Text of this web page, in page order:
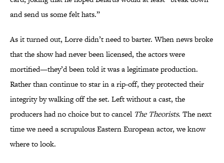
and send us some felt hats.”
As it turned out, Lorre didn’t need to barter. When news broke
that the show had never been licensed, the actors were
mortified—they’d been told it was a legitimate production.
Rather than continue to star in a rip-off, they protected their
integrity by walking off the set. Left without a cast, the
producers had no choice but to cancel The Theorists. The next
time we need a scrupulous Eastern European actor, we know
where to look.